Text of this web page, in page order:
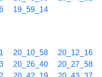
19_59_14
20_10_58 20_12_16
20_26_40 20_27_58